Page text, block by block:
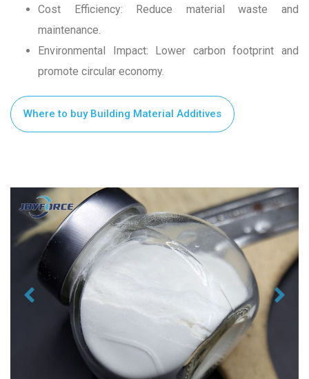
Cost Efficiency: Reduce material waste and
maintenance.
Environmental Impact: Lower carbon footprint and
promote circular economy.
Where to buy Building Material Additives